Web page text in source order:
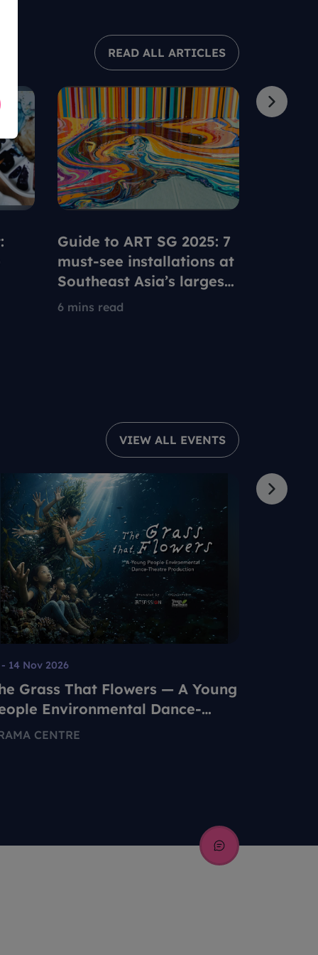
READ ALL ARTICLES
6 mins read
Guide to ART SG 2025: 7
must-see installations at
Southeast Asia’s largest
contemporary art fair
VIEW ALL EVENTS
- 14 Nov 2026
Grass That Flowers — A Young
Environmental Dance-
Production
CENTRE